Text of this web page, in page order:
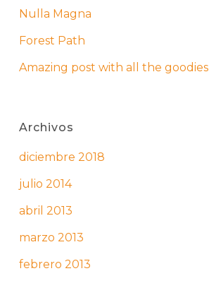
Nulla Magna
Forest Path
Amazing post with all the goodies
Archivos
diciembre 2018
julio 2014
abril 2013
marzo 2013
febrero 2013